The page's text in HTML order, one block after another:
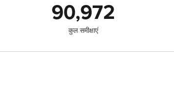
90,972
कुल समीक्षाएं